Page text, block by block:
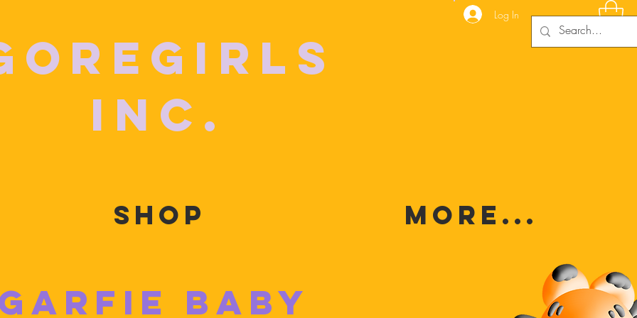
Log In
Inc.
SHOP MORE...
BABY